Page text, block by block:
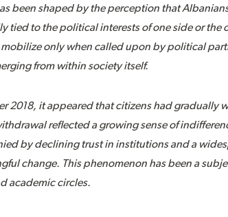
been shaped by the perception that
tied to the political interests of one side or the
only when called upon by political
from within society itself.
2018, it appeared that citizens had gradually
reflected a growing sense of
by declining trust in institutions and a
change. This phenomenon has been a
academic circles.